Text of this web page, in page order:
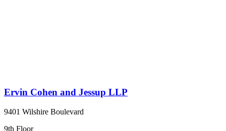
Ervin Cohen and Jessup LLP
9401 Wilshire Boulevard
9th Floor